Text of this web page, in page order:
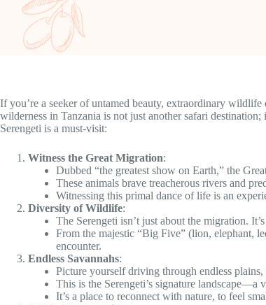
If you’re a seeker of untamed beauty, extraordinary
wilderness in Tanzania is not just another safari
Serengeti is a must-visit:
Witness the Great Migration:
Dubbed “the greatest show on Earth,” the
These animals brave treacherous rivers and
Witnessing this primal dance of life is an
Diversity of Wildlife:
The Serengeti isn’t just about the migration.
From the majestic “Big Five” (lion, elephant,
encounter.
Endless Savannahs:
Picture yourself driving through endless
This is the Serengeti’s signature landscape—a
It’s a place to reconnect with nature, to feel